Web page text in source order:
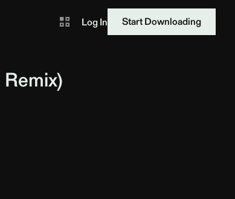
Log In Start Downloading
Remix)